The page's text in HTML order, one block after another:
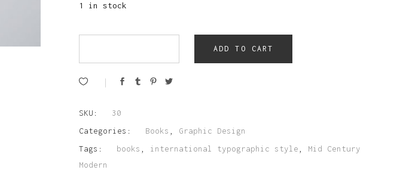
1 in stock
ADD TO CART
SKU:
30
Categories:
Books
Graphic Design
Tags:
books international typographic style
Mid Century
Modern